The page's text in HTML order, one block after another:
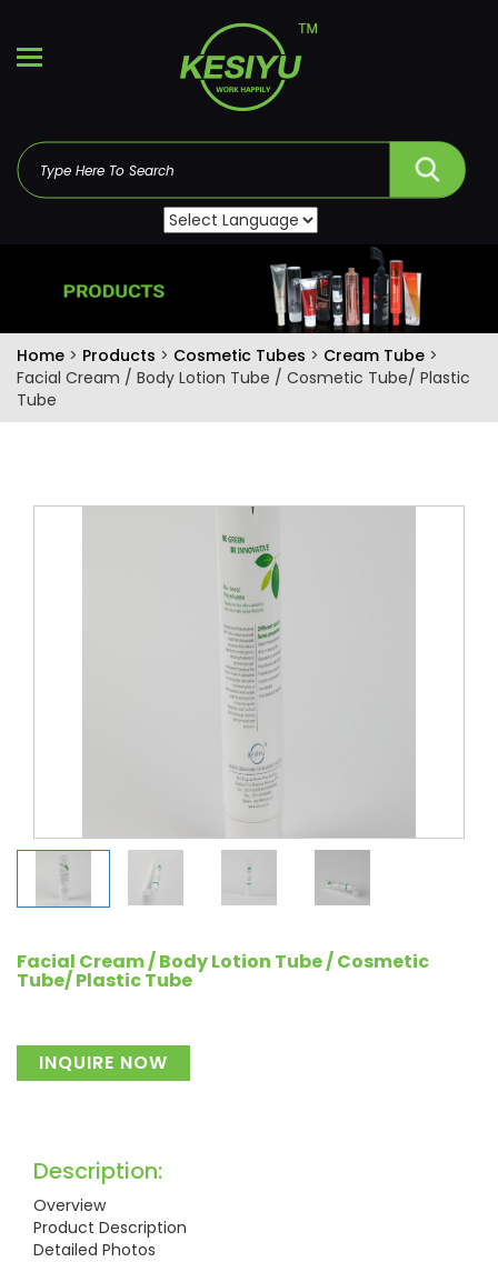
Home > Products > Cosmetic Tubes > Cream Tube >
Facial Cream / Body Lotion Tube / Cosmetic Tube/ Plastic
Tube
Facial Cream / Body Lotion Tube / Cosmetic
Tube/ Plastic Tube
INQUIRE NOW
Description:
Overview
Product Description
Detailed Photos